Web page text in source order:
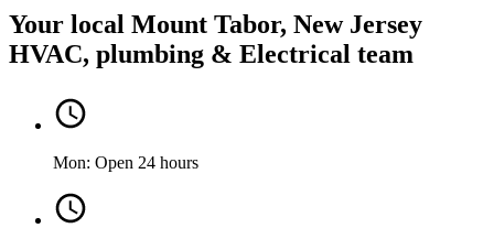
Your local Mount Tabor, New Jersey
HVAC, plumbing & Electrical team
Mon: Open 24 hours